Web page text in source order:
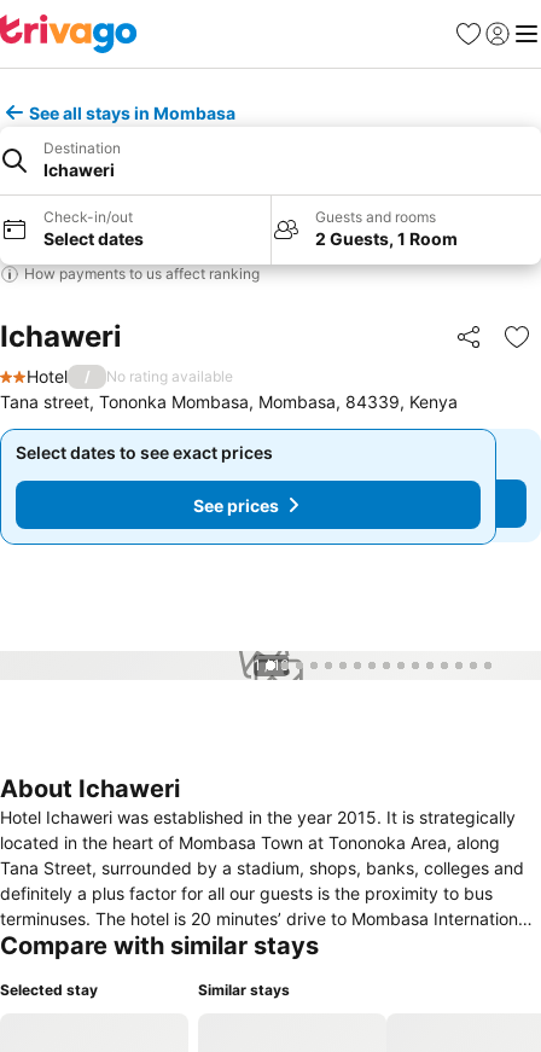
Favorites
Sign in
See all stays in Mombasa
Destination
Ichaweri
Check-in/out
Select dates
Guests and rooms
2 Guests, 1 Room
How payments to us affect ranking
Ichaweri Share
2 Stars
Hotel / No rating available
Tana street, Tononka Mombasa, Mombasa, 84339, Kenya
Select dates to see exact prices
See prices
Select dates to see exact prices
See prices
1 / 16
About Ichaweri
Hotel Ichaweri was established in the year 2015. It is strategically
located in the heart of Mombasa Town at Tononoka Area, along
Tana Street, surrounded by a stadium, shops, banks, colleges and
definitely a plus factor for all our guests is the proximity to bus
terminuses. The hotel is 20 minutes’ drive to Mombasa International
Airport. There are 84 cozy guest rooms equipped with Wi-Fi, air-
are pocket friendly, while offering the best service guests aspire to
Compare with similar stays
Selected stay Similar stays